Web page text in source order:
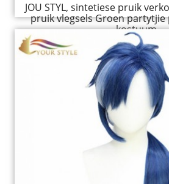
JOU STYL, sintetiese pruik
pruik vlegsels Groen
kostuum